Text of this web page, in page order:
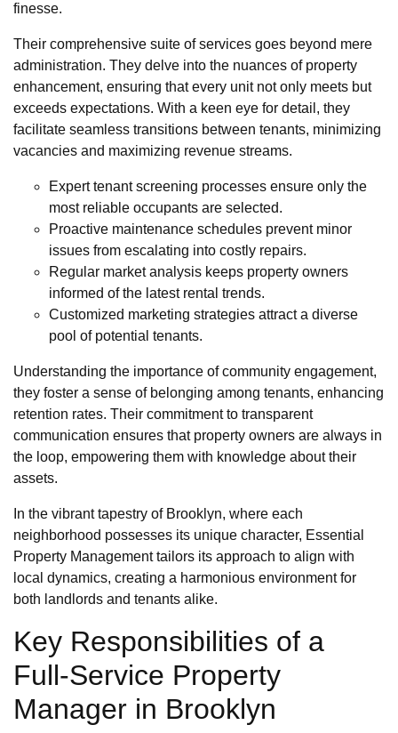
finesse.
Their comprehensive suite of services goes beyond mere
administration. They delve into the nuances of property
enhancement, ensuring that every unit not only meets but
exceeds expectations. With a keen eye for detail, they
facilitate seamless transitions between tenants, minimizing
vacancies and maximizing revenue streams.
Expert tenant screening processes ensure only the
most reliable occupants are selected.
Proactive maintenance schedules prevent minor
issues from escalating into costly repairs.
Regular market analysis keeps property owners
informed of the latest rental trends.
Customized marketing strategies attract a diverse
pool of potential tenants.
Understanding the importance of community engagement,
they foster a sense of belonging among tenants, enhancing
retention rates. Their commitment to transparent
communication ensures that property owners are always in
the loop, empowering them with knowledge about their
assets.
In the vibrant tapestry of Brooklyn, where each
neighborhood possesses its unique character, Essential
Property Management tailors its approach to align with
local dynamics, creating a harmonious environment for
both landlords and tenants alike.
Key Responsibilities of a
Full-Service Property
Manager in Brooklyn